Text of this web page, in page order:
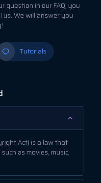
question in our FAQ, you
us. We will answer you
Tutorials
Act) is a law that
as movies, music,